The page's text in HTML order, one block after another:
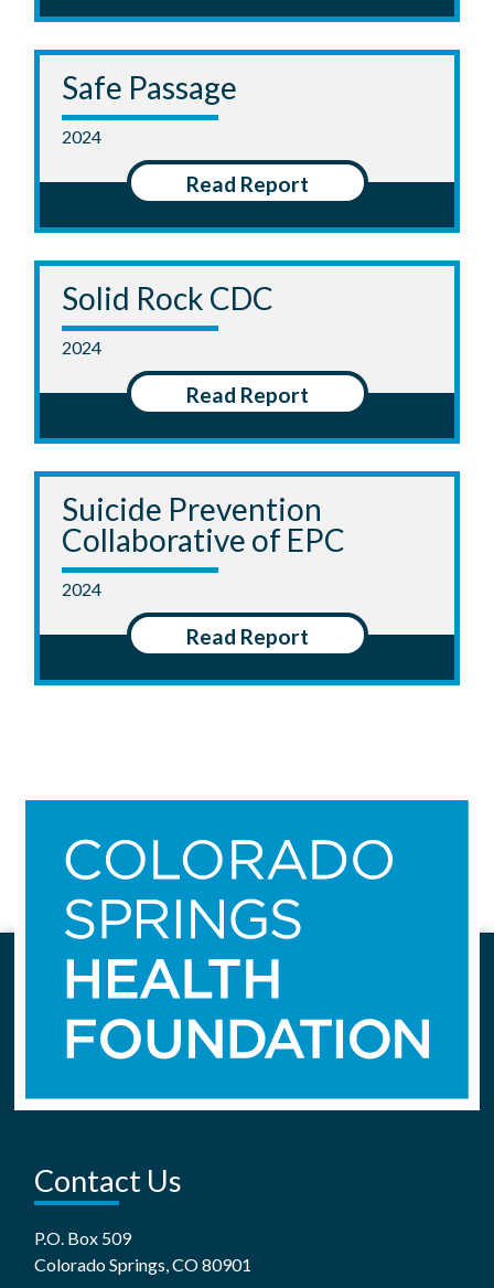
Safe Passage
2024
Read Report
Solid Rock CDC
2024
Read Report
Suicide Prevention
Collaborative of EPC
2024
Read Report
Contact Us
P.O. Box 509
Colorado Springs, CO 80901